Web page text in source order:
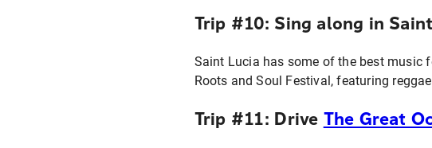
Trip #10: Sing along in
Saint Lucia has some of the best music
Roots and Soul Festival, featuring
Trip #11: Drive The Great